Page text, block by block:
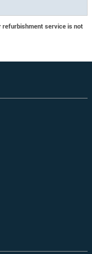
refurbishment service is not